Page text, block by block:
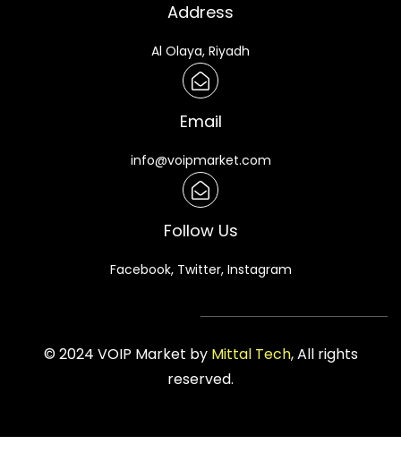
Address
Al Olaya, Riyadh
Email
info@voipmarket.com
Follow Us
Facebook, Twitter, Instagram
© 2024 VOIP Market by Mittal Tech, All rights
reserved.